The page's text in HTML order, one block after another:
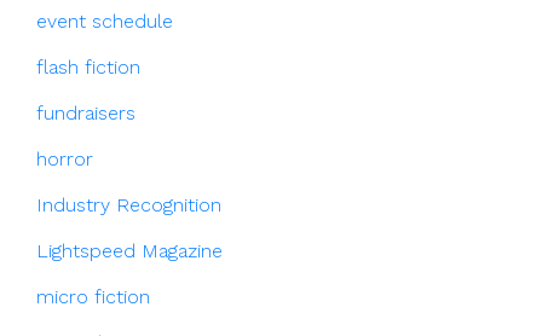
event schedule
flash fiction
fundraisers
horror
Industry Recognition
Lightspeed Magazine
micro fiction